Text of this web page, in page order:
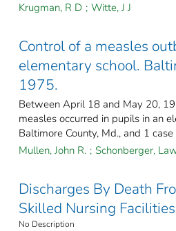
Krugman, R D ; Witte, J J
Control of a measles
elementary school.
1975.
Between April 18 and May 20,
measles occurred in pupils in an
Baltimore County, Md., and 1 case
Mullen, John R. ; Schonberger,
Discharges By Death
Skilled Nursing
No Description